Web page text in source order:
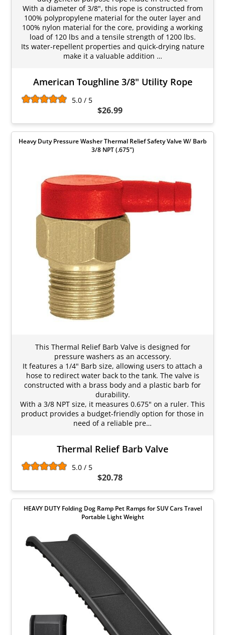
With a diameter of 3/8", this rope is constructed from
100% polypropylene material for the outer layer and
100% nylon material for the core, providing a working
load of 120 lbs and a tensile strength of 1200 lbs.
Its water-repellent properties and quick-drying nature
make it a valuable addition …
American Toughline 3/8" Utility Rope
5.0 / 5
$26.99
Heavy Duty Pressure Washer Thermal Relief Safety Valve W/ Barb
3/8 NPT (.675")
This Thermal Relief Barb Valve is designed for
pressure washers as an accessory.
It features a 1/4" Barb size, allowing users to attach a
hose to redirect water back to the tank. The valve is
constructed with a brass body and a plastic barb for
durability.
With a 3/8 NPT size, it measures 0.675" on a ruler. This
product provides a budget-friendly option for those in
need of a reliable pre…
Thermal Relief Barb Valve
5.0 / 5
$20.78
HEAVY DUTY Folding Dog Ramp Pet Ramps for SUV Cars Travel
Portable Light Weight